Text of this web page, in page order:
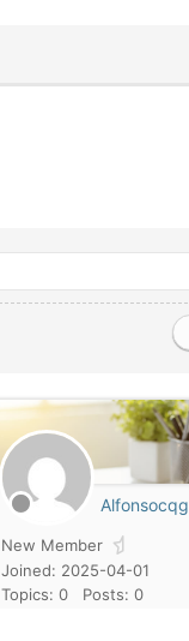
Alfonsocqg
New Member
Joined: 2025-04-01
Topics: 0
Posts: 0